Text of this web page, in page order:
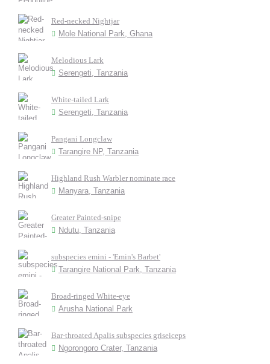
Red-necked Nightjar
Mole National Park, Ghana
Melodious Lark
Serengeti, Tanzania
White-tailed Lark
Serengeti, Tanzania
Pangani Longclaw
Tarangire NP, Tanzania
Highland Rush Warbler nominate race
Manyara, Tanzania
Greater Painted-snipe
Ndutu, Tanzania
subspecies emini - 'Emin's Barbet'
Tarangire National Park, Tanzania
Broad-ringed White-eye
Arusha National Park
Bar-throated Apalis subspecies griseiceps
Ngorongoro Crater, Tanzania